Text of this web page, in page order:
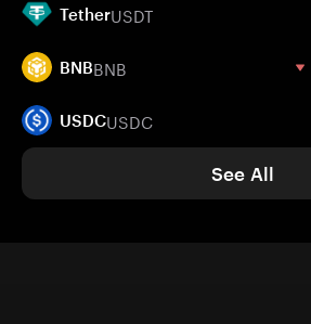
TetherUSDT
BNBBNB
USDCUSDC
See All